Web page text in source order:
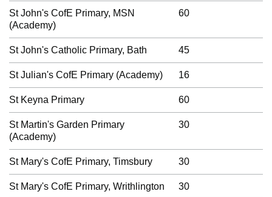
St John's CofE Primary, MSN
(Academy)
60
St John's Catholic Primary, Bath 45
St Julian's CofE Primary (Academy) 16
St Keyna Primary 60
St Martin's Garden Primary
(Academy)
30
St Mary's CofE Primary, Timsbury 30
St Mary's CofE Primary, Writhlington 30